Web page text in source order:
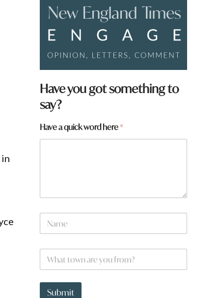
Have you got something to
say?
Have a quick word here*
?
m
N
m
W
a
t
Submit